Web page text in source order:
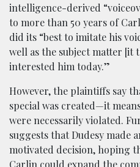
intelligence-derived
to more than 50 years of
did its “best to imitate his
well as the subject matter [it
interested him today.”
However, the plaintiffs say
special was created—it
were necessarily violated.
suggests that Dudesy
motivated decision, hoping
Carlin could expand the